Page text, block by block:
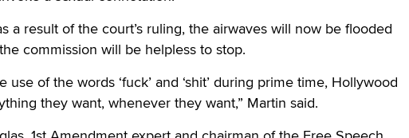
a result of the court’s ruling, the airwaves will now be flooded
commission will be helpless to stop.
use of the words ‘fuck’ and ‘shit’ during prime time, Hollywood
they want, whenever they want,” Martin said.